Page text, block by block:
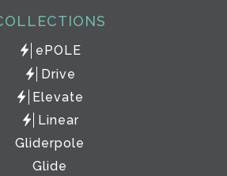
ePOLE
Drive
Elevate
Linear
Gliderpole
Glide